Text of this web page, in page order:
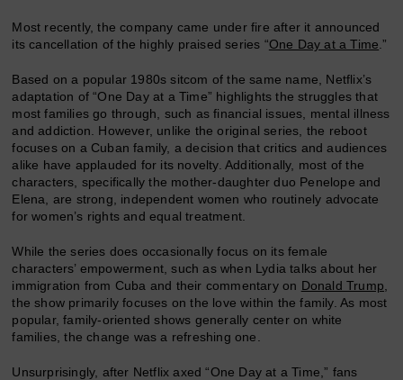
Most recently, the company came under fire after it announced
its cancellation of the highly praised series “One Day at a Time .”
Based on a popular 1980s sitcom of the same name, Netflix’s
adaptation of “One Day at a Time” highlights the struggles that
most families go through, such as financial issues, mental illness
and addiction. However, unlike the original series, the reboot
focuses on a Cuban family, a decision that critics and audiences
alike have applauded for its novelty. Additionally, most of the
characters, specifically the mother-daughter duo Penelope and
Elena, are strong, independent women who routinely advocate
for women’s rights and equal treatment.
While the series does occasionally focus on its female
characters’ empowerment, such as when Lydia talks about her
immigration from Cuba and their commentary on Donald Trump
the show primarily focuses on the love within the family. As most
popular, family-oriented shows generally center on white
families, the change was a refreshing one.
Unsurprisingly, after Netflix axed “One Day at a Time,” fans